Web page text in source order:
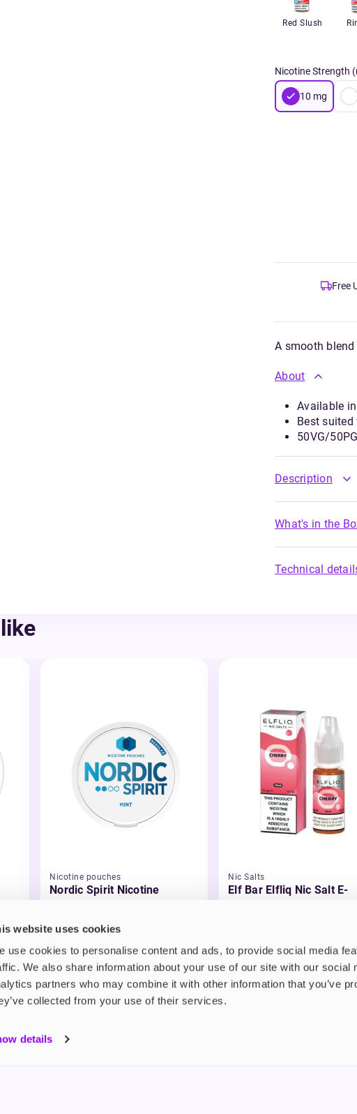
website uses cookies
use cookies to personalise content and ads, to provide social media
We also share information about your use of our site with our social
partners who may combine it with other information that you’ve
collected from your use of their services.
details
Red Slush
Nicotine Strength
10 mg
Free
A smooth
About
Available
Best
50VG/
Description
What's in the
Technical
Nicotine pouches
Nordic Spirit Nicotine
£5.49
Nic Salts
Elf Bar Elfliq Nic Salt E-
Product Guide